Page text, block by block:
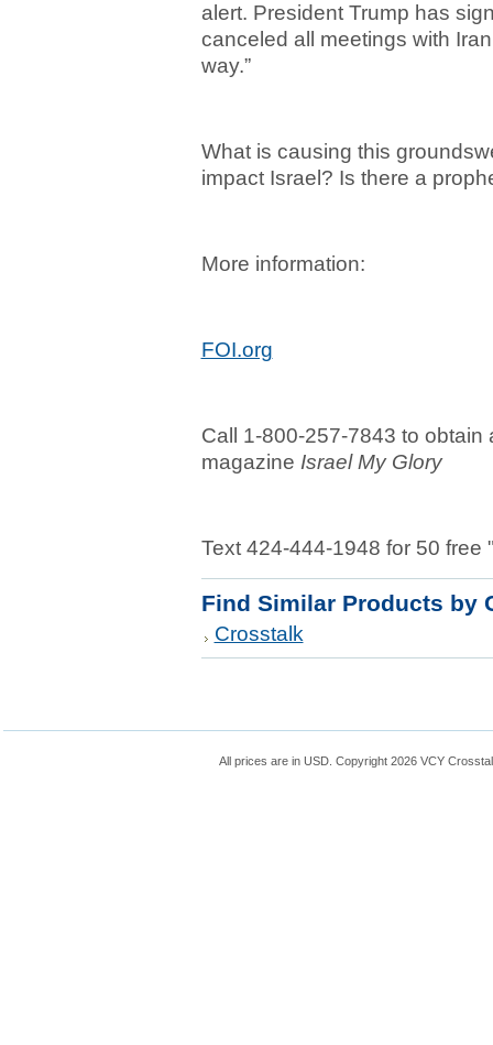
alert. President Trump has
canceled all meetings with
way.”
What is causing this
impact Israel? Is there a
More information:
FOI.org
Call 1-800-257-7843 to
magazine Israel My Glory
Text 424-444-1948 for 50 free
Find Similar Products by
Crosstalk
All prices are in USD . Copyright 2026 VCY